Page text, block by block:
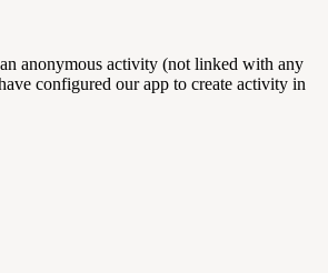
anonymous activity (not linked with any
configured our app to create activity in